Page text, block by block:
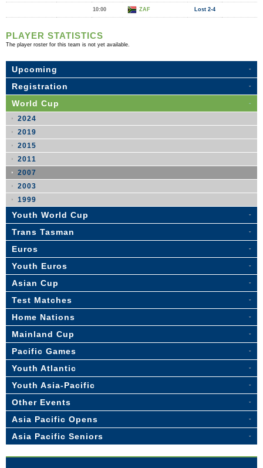
10:00 ZAF Lost 2-4
PLAYER STATISTICS
The player roster for this team is not yet available.
Upcoming
Registration
World Cup
2024
2019
2015
2011
2007
2003
1999
Youth World Cup
Trans Tasman
Euros
Youth Euros
Asian Cup
Test Matches
Home Nations
Mainland Cup
Pacific Games
Youth Atlantic
Youth Asia-Pacific
Other Events
Asia Pacific Opens
Asia Pacific Seniors